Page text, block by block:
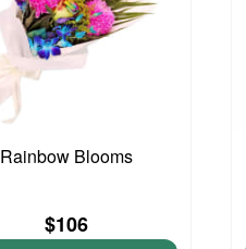
Rainbow Blooms
$106